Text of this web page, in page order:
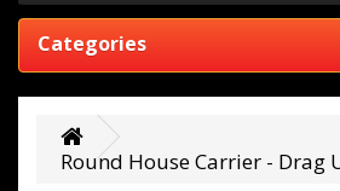
Categories
Round House Carrier - Drag